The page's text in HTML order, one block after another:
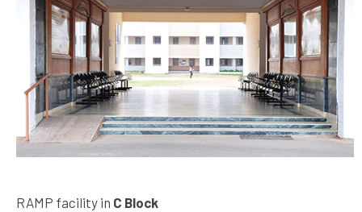
RAMP facility in C Block